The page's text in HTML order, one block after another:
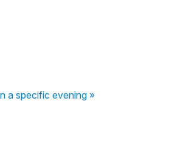
a specific evening »